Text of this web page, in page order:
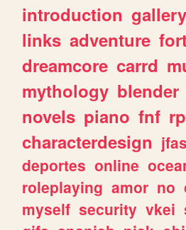
introduction gallery
links adventure
dreamcore carrd
mythology blender
novels piano fnf rp
characterdesign
deportes online
roleplaying amor no
myself security vkei